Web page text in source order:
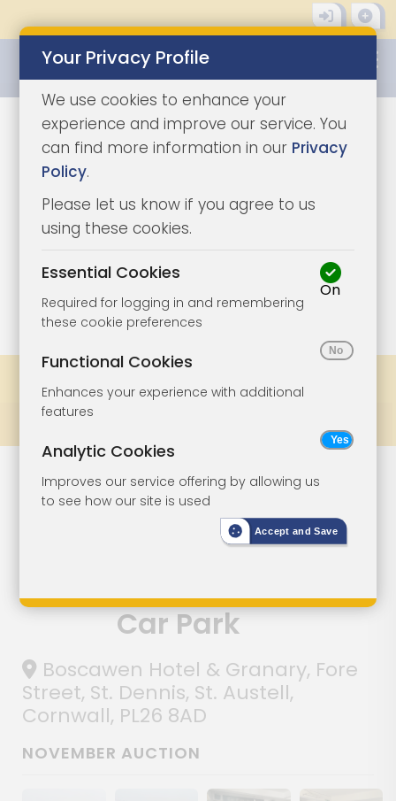
1/6
Lot 4
Former Hotel
With Converted
Granary
Building And
Car Park
Boscawen Hotel & Granary, Fore
Street, St. Dennis, St. Austell,
Cornwall, PL26 8AD
NOVEMBER AUCTION
Your Privacy Profile
We use cookies to enhance your
experience and improve our service. You
can find more information in our Privacy
Policy.
Please let us know if you agree to us
using these cookies.
Essential Cookies
Required for logging in and remembering
these cookie preferences
On
Functional Cookies
Enhances your experience with additional
features
Analytic Cookies
Improves our service offering by allowing us
to see how our site is used
Accept and Save